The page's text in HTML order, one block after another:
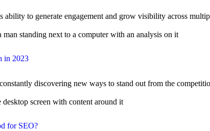
ability to generate engagement and grow visibility across
in 2023
discovering new ways to stand out from the
for SEO?